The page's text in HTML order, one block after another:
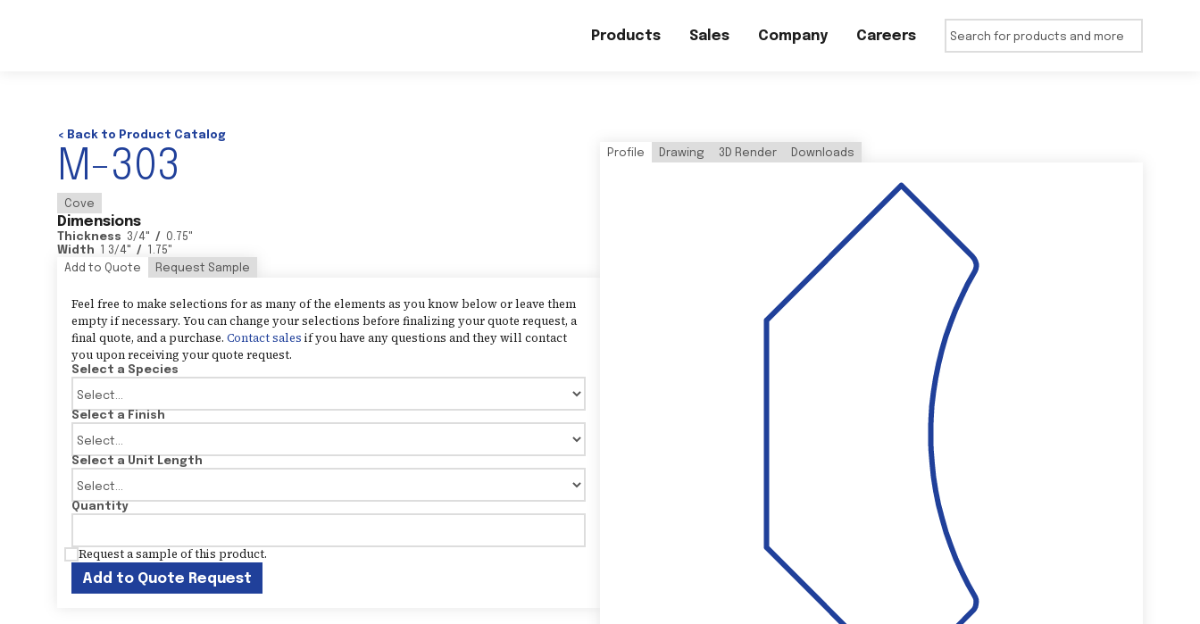
Products Sales Company Careers
< Back to Product Catalog
M-303
Cove
Dimensions
Thickness 3/4" / 0.75"
Width
1 3/4" / 1.75"
Add to Quote
Request Sample
Feel free to make selections for as many of the elements as you know below or leave them
empty if necessary. You can change your selections before finalizing your quote request, a
final quote, and a purchase. Contact sales if you have any questions and they will contact
you upon receiving your quote request.
Select a Species
Select a Finish
Select a Unit Length
Quantity
Request a sample of this product.
Add to Quote Request
Profile Drawing 3D Render Downloads